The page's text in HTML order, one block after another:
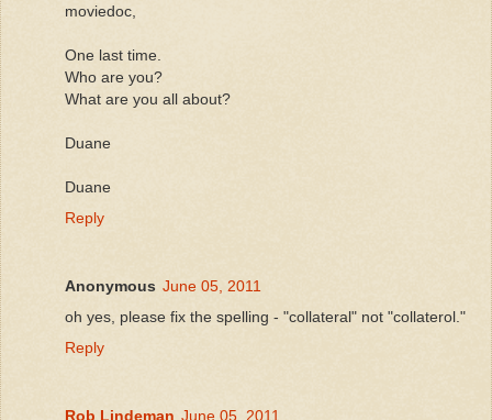
moviedoc,
One last time.
Who are you?
What are you all about?
Duane
Duane
Reply
Anonymous June 05, 2011
oh yes, please fix the spelling - "collateral" not "collaterol."
Reply
Rob Lindeman June 05, 2011